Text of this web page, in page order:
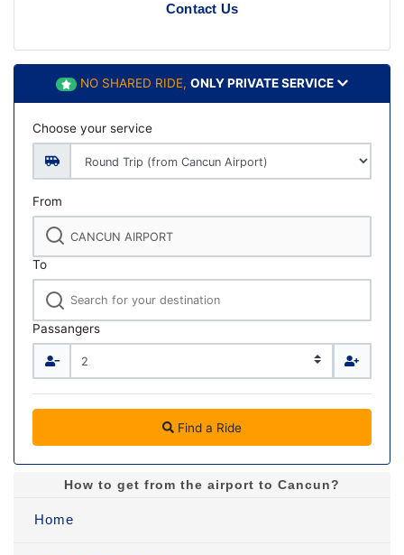
Contact Us
NO SHARED RIDE, ONLY PRIVATE SERVICE
Choose your service
From
To
Passangers
Find a Ride
How to get from the airport to Cancun?
Home